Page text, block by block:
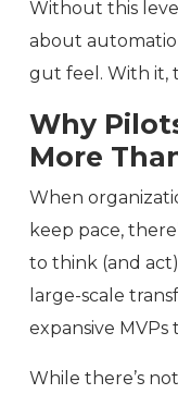
Without this
about
gut feel. With it,
Why
More
When
keep pace,
to think (and
large-scale
expansive
While there’s